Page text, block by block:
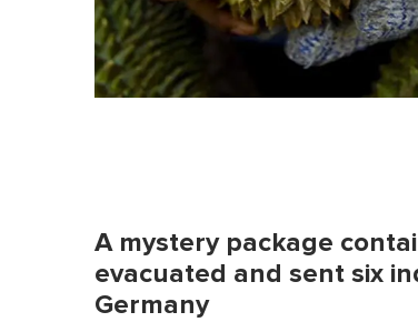
A mystery package
evacuated and sent six
Germany